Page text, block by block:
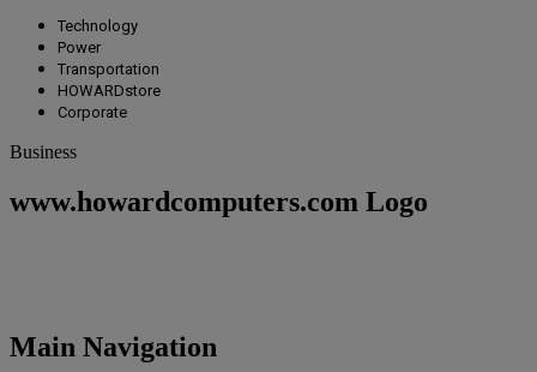
Technology
Power
Transportation
HOWARDstore
Corporate
Business
www.howardcomputers.com Logo
Main Navigation